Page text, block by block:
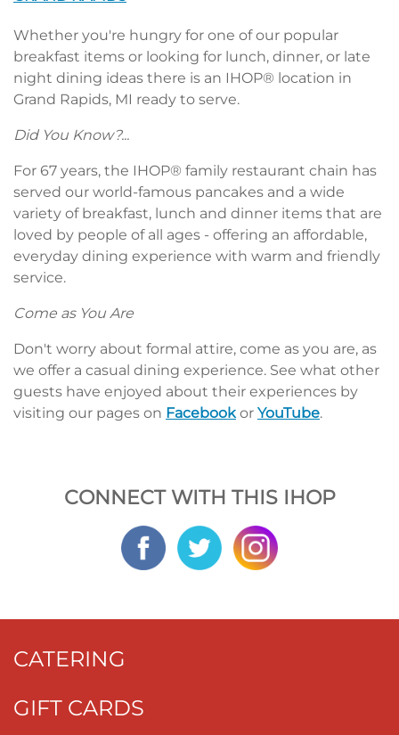
Whether you're hungry for one of our popular
breakfast items or looking for lunch, dinner, or late
night dining ideas there is an IHOP® location in
Grand Rapids, MI ready to serve.
Did You Know?...
For 67 years, the IHOP® family restaurant chain has
served our world-famous pancakes and a wide
variety of breakfast, lunch and dinner items that are
loved by people of all ages - offering an affordable,
everyday dining experience with warm and friendly
service.
Come as You Are
Don't worry about formal attire, come as you are, as
we offer a casual dining experience. See what other
guests have enjoyed about their experiences by
visiting our pages on Facebook or YouTube.
CONNECT WITH THIS IHOP
CATERING
GIFT CARDS